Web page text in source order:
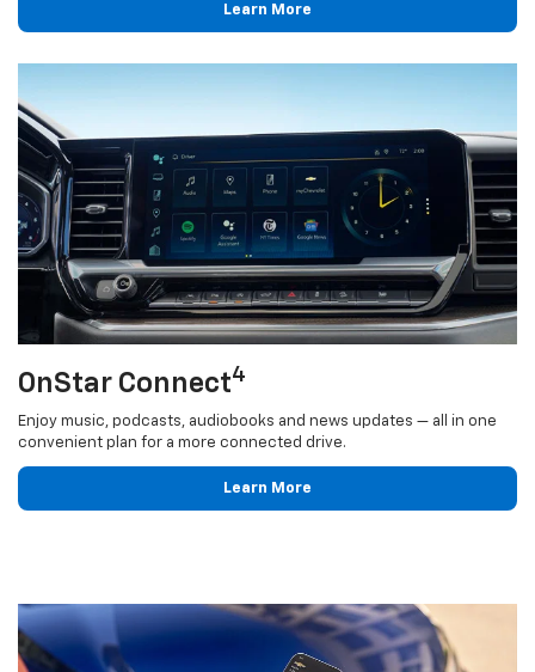
Learn More
OnStar Connect4
Enjoy music, podcasts, audiobooks and news updates — all in one
convenient plan for a more connected drive.
Learn More